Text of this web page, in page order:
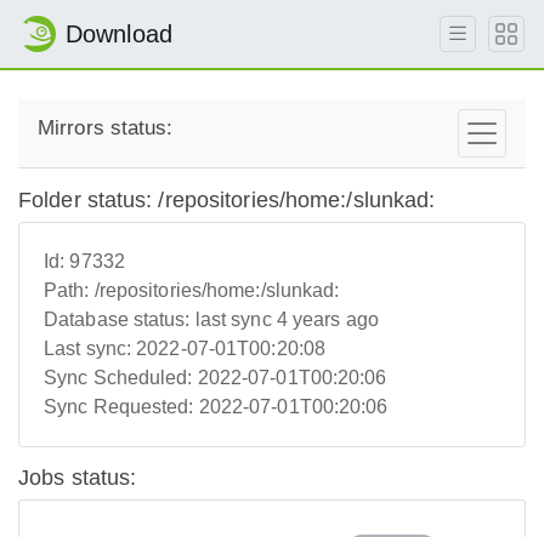
Download
Mirrors status:
Folder status: /repositories/home:/slunkad:
Id:97332
Path: /repositories/home:/slunkad:
Database status: last sync 4 years ago
Last sync: 2022-07-01T00:20:08
Sync Scheduled: 2022-07-01T00:20:06
Sync Requested: 2022-07-01T00:20:06
Jobs status: